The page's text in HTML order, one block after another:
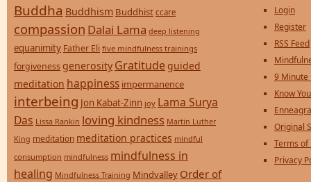
Buddha Buddhism Buddhist ccare
compassion Dalai Lama deep listening
equanimity Father Eli five mindfulness trainings
forgiveness generosity Gratitude guided
meditation happiness impermanence
interbeing Jon Kabat-Zinn joy Lama Surya
Das Lissa Rankin loving kindness Martin Luther
King meditation meditation practices mindful
consumption mindfulness mindfulness in
healing Mindfulness Training Mindvalley Order of
Login
Register
RSS Feed
9 Minute
Know
Original
Terms of
Privacy